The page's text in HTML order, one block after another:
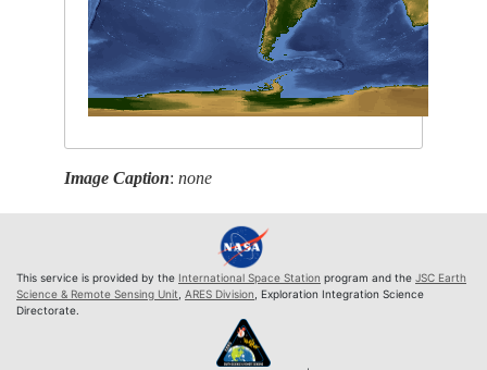
Image Caption:none
This service is provided by the International Space Station program and the JSC Earth
Science & Remote Sensing Unit ARES Division , Exploration Integration Science
Directorate.